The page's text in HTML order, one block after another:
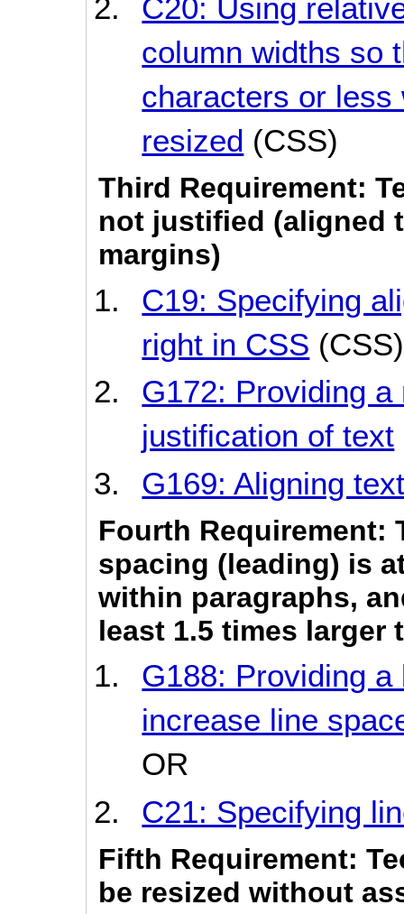
C20: Using
column widths so
characters or less
resized (CSS)
Third Requirement:
not justified (aligned
margins)
C19: Specifying
right in CSS
G172: Providing
justification of text
G169: Aligning
Fourth Requirement:
spacing (leading) is
within paragraphs,
least 1.5 times larger
G188: Providing
increase line
OR
C21: Specifying
Fifth Requirement:
be resized without